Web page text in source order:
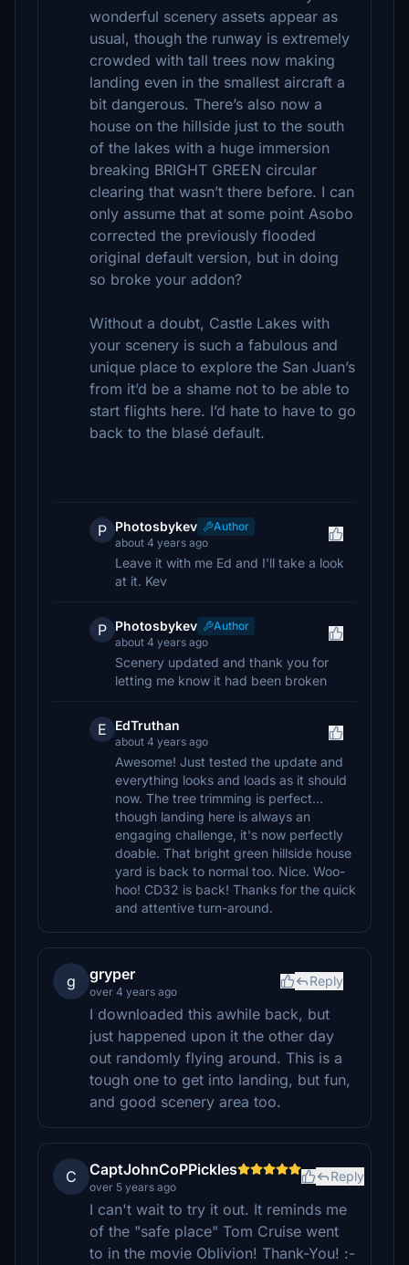
wonderful scenery assets appear as
usual, though the runway is extremely
crowded with tall trees now making
landing even in the smallest aircraft a
bit dangerous. There’s also now a
house on the hillside just to the south
of the lakes with a huge immersion
breaking BRIGHT GREEN circular
clearing that wasn’t there before. I can
only assume that at some point Asobo
corrected the previously flooded
original default version, but in doing
so broke your addon?
Without a doubt, Castle Lakes with
your scenery is such a fabulous and
unique place to explore the San Juan’s
from it’d be a shame not to be able to
start flights here. I’d hate to have to go
back to the blasé default.
P Photosbykev
Author
about 4 years ago
Leave it with me Ed and I'll take a look
at it. Kev
P Photosbykev
Author
about 4 years ago
Scenery updated and thank you for
letting me know it had been broken
E EdTruthan
about 4 years ago
Awesome! Just tested the update and
everything looks and loads as it should
now. The tree trimming is perfect...
though landing here is always an
engaging challenge, it's now perfectly
doable. That bright green hillside house
yard is back to normal too. Nice. Woo-
hoo! CD32 is back! Thanks for the quick
and attentive turn-around.
g gryper
over 4 years ago
Reply
I downloaded this awhile back, but
just happened upon it the other day
out randomly flying around. This is a
tough one to get into landing, but fun,
and good scenery area too.
C CaptJohnCoPPickles
over 5 years ago
Reply
I can't wait to try it out. It reminds me
of the "safe place" Tom Cruise went
to in the movie Oblivion! Thank-You! :-